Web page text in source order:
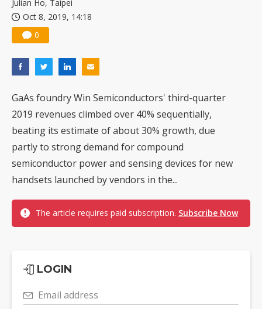
Julian Ho, Taipei
Oct 8, 2019, 14:18
0
GaAs foundry Win Semiconductors' third-quarter
2019 revenues climbed over 40% sequentially,
beating its estimate of about 30% growth, due
partly to strong demand for compound
semiconductor power and sensing devices for new
handsets launched by vendors in the...
The article requires paid subscription. Subscribe Now
LOGIN
Email address